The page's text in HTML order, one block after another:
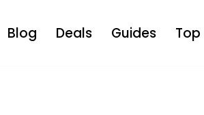
Blog Deals Guides Top